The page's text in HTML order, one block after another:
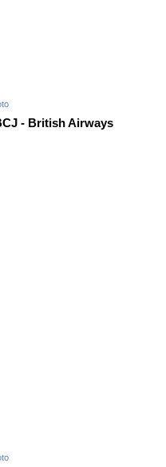
- British Airways